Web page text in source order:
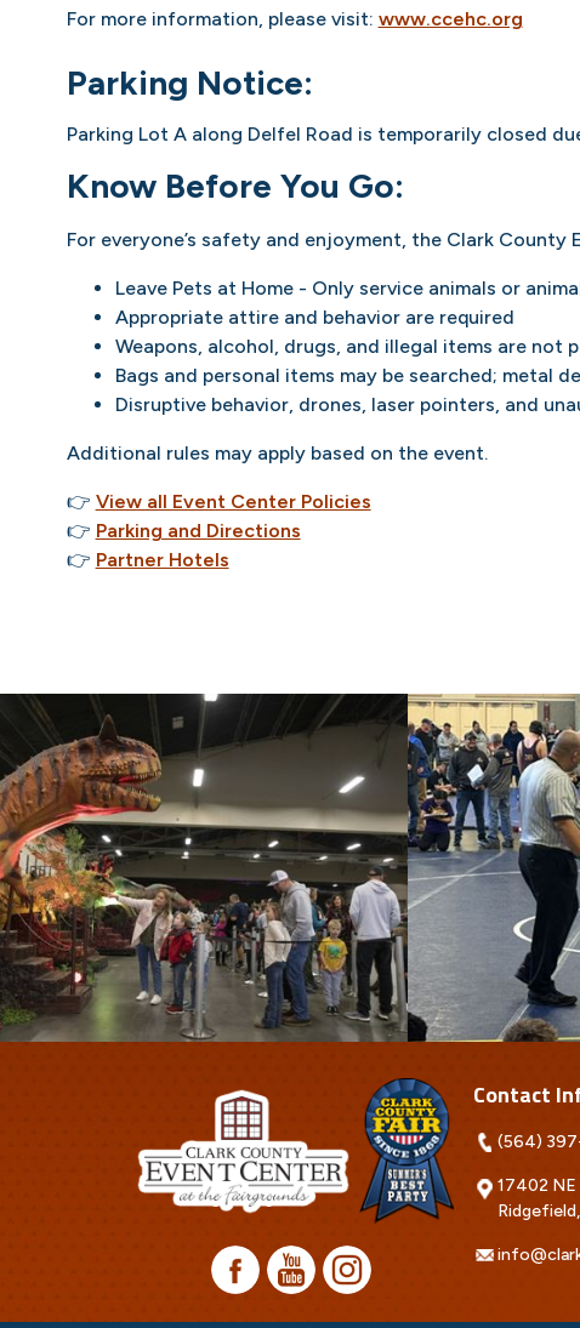
For more information, please visit: www.ccehc.org
Parking Notice:
Parking Lot A along Delfel Road is temporarily closed
Know Before You Go:
For everyone’s safety and enjoyment, the Clark
Leave Pets at Home - Only service animals or
Appropriate attire and behavior are required
Weapons, alcohol, drugs, and illegal items are not
Bags and personal items may be searched; metal
Disruptive behavior, drones, laser pointers, and
Additional rules may apply based on the event.
👉 View all Event Center Policies
👉 Parking and Directions
👉 Partner Hotels
Contact
(564)
17402 NE